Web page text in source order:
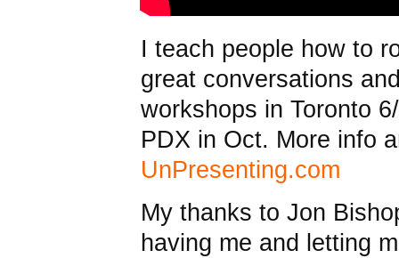
I teach people how to
great conversations
workshops in Toronto
PDX in Oct. More info
UnPresenting.com
My thanks to Jon
having me and letting